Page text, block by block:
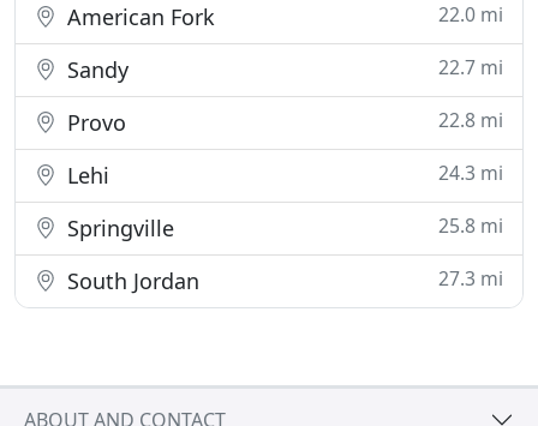
American Fork 22.0 mi
Sandy 22.7 mi
Provo 22.8 mi
Lehi 24.3 mi
Springville 25.8 mi
South Jordan 27.3 mi
ABOUT AND CONTACT